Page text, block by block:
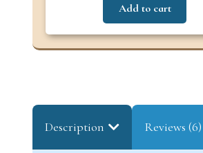
Add to cart
Description Reviews (6)